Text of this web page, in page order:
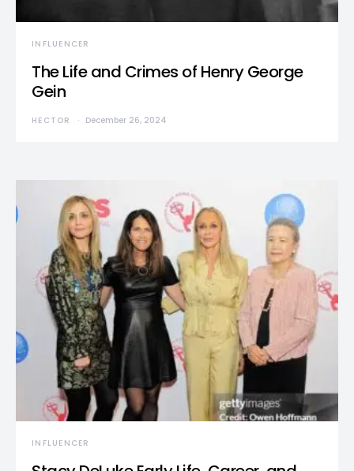
INFLUENCER
The Life and Crimes of Henry George
Gein
HECTOR December 26, 2024
INFLUENCER